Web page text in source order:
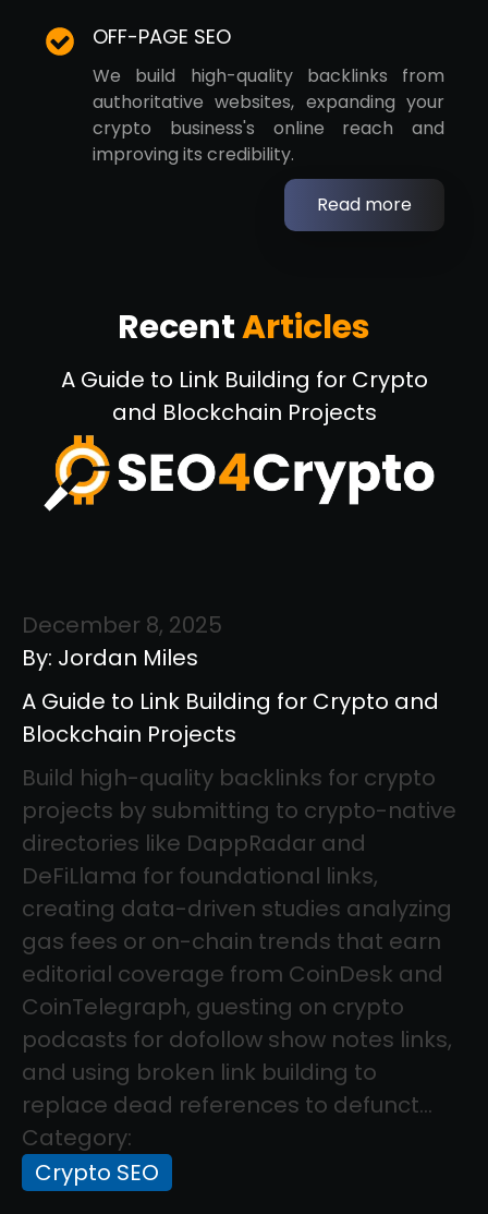
OFF-PAGE SEO
We build high-quality backlinks from
authoritative websites, expanding your
crypto business's online reach and
improving its credibility.
Read more
RecentArticles
A Guide to Link Building for Crypto
and Blockchain Projects
December 8, 2025
By: Jordan Miles
A Guide to Link Building for Crypto and
Blockchain Projects
Build high-quality backlinks for crypto
projects by submitting to crypto-native
directories like DappRadar and
DeFiLlama for foundational links,
creating data-driven studies analyzing
gas fees or on-chain trends that earn
editorial coverage from CoinDesk and
CoinTelegraph, guesting on crypto
podcasts for dofollow show notes links,
and using broken link building to
replace dead references to defunct...
Category:
Crypto SEO